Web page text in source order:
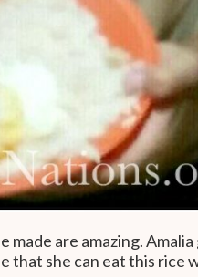
are amazing.
that she can eat this rice